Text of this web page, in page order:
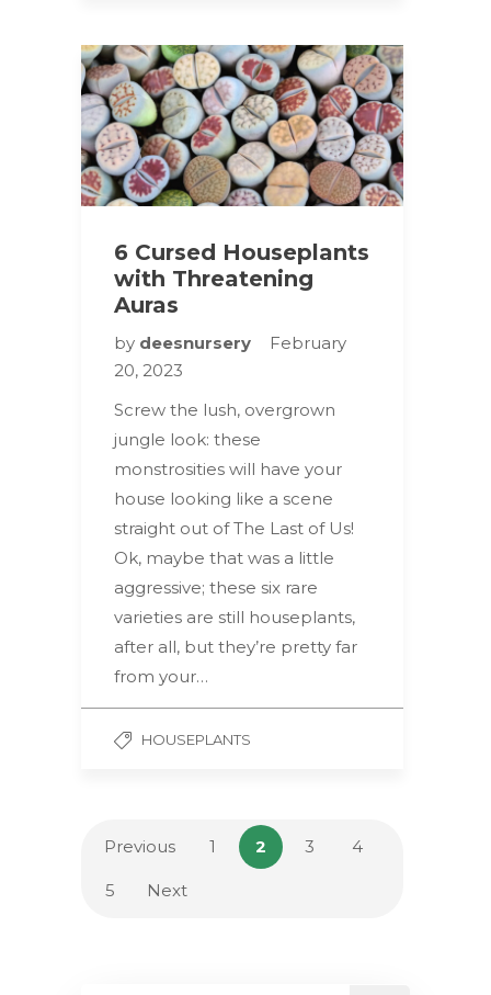
6 Cursed Houseplants
with Threatening
Auras
by deesnursery
February
20, 2023
Screw the lush, overgrown
jungle look: these
monstrosities will have your
house looking like a scene
straight out of The Last of Us!
Ok, maybe that was a little
aggressive; these six rare
varieties are still houseplants,
after all, but they’re pretty far
from your…
HOUSEPLANTS
Previous 1 2 3 4
5 Next